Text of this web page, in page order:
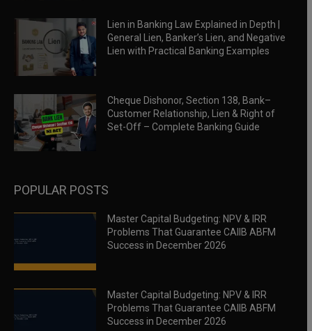
Lien in Banking Law Explained in Depth |
General Lien, Banker’s Lien, and Negative
Lien with Practical Banking Examples
Cheque Dishonor, Section 138, Bank–
Customer Relationship, Lien & Right of
Set-Off – Complete Banking Guide
POPULAR POSTS
Master Capital Budgeting: NPV & IRR
Problems That Guarantee CAIIB ABFM
Success in December 2026
Master Capital Budgeting: NPV & IRR
Problems That Guarantee CAIIB ABFM
Success in December 2026